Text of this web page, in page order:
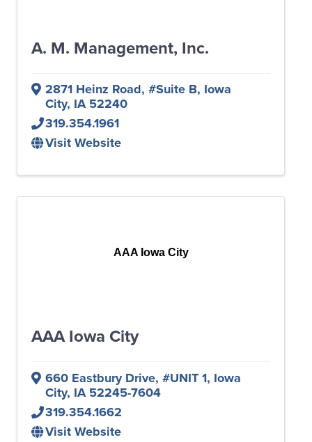
A. M. Management, Inc.
2871 Heinz Road, #Suite B, Iowa
City, IA52240
319.354.1961
Visit Website
AAA Iowa City
AAA Iowa City
660 Eastbury Drive, #UNIT 1, Iowa
City, IA52245-7604
319.354.1662
Visit Website